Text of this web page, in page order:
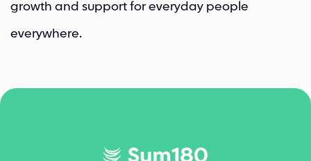
growth and support for everyday people
everywhere.